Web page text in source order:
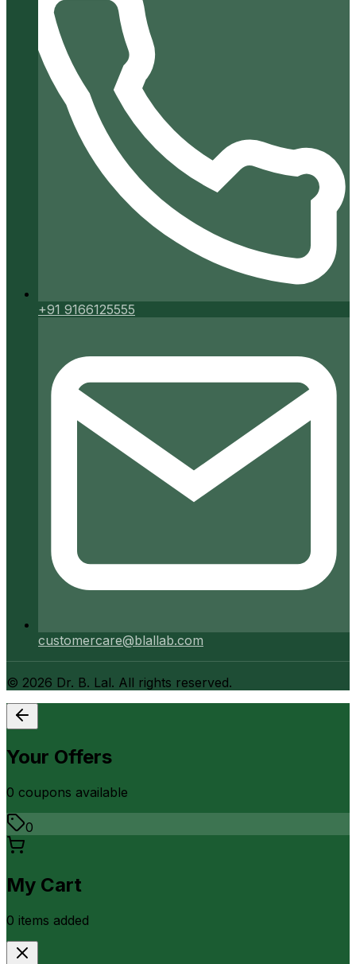
+91 9166125555
customercare@blallab.com
© 2026 Dr. B. Lal. All rights reserved.
Your Offers
0 coupons available
0
My Cart
0 items added